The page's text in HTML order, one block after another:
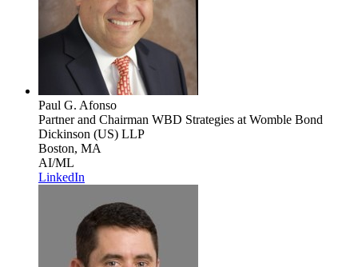
Paul G. Afonso
Partner and Chairman WBD Strategies at Womble Bond
Dickinson (US) LLP
Boston, MA
AI/ML
LinkedIn